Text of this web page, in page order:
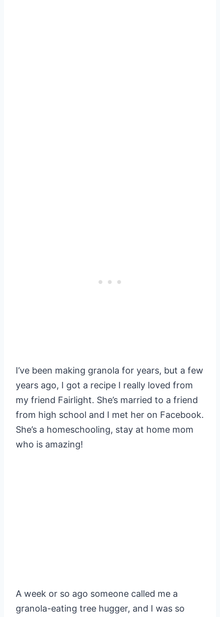
I’ve been making granola for years, but a few
years ago, I got a recipe I really loved from
my friend Fairlight. She’s married to a friend
from high school and I met her on Facebook.
She’s a homeschooling, stay at home mom
who is amazing!
A week or so ago someone called me a
granola-eating tree hugger, and I was so